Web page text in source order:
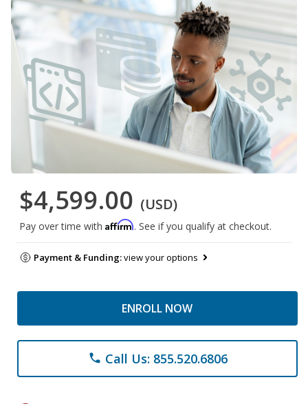
$4,599.00 (USD)
Pay over time with Affirm. See if you qualify at checkout.
Payment & Funding:view your options
ENROLL NOW
phone Call Us: 855.520.6806